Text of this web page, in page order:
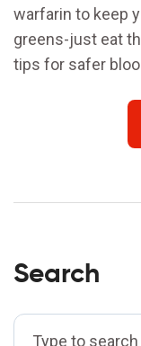
warfarin to keep
greens-just eat
tips for safer
Search